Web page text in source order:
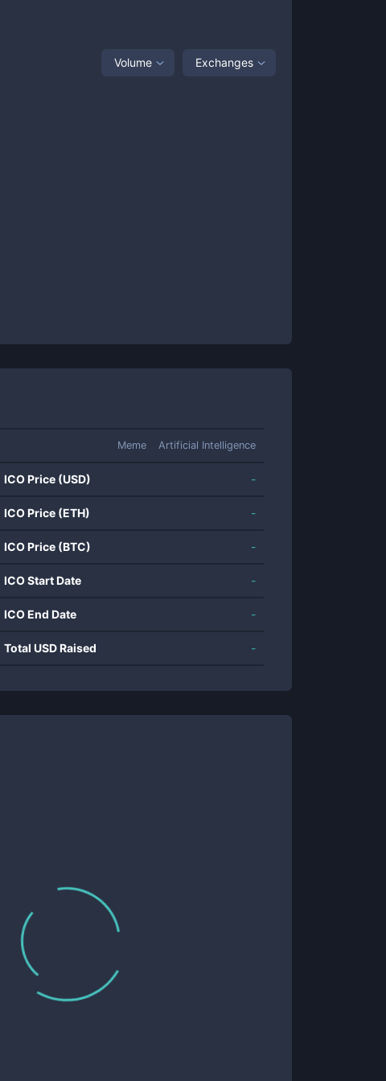
Volume Exchanges
Meme Artificial Intelligence
ICO Price (USD) -
ICO Price (ETH) -
ICO Price (BTC) -
ICO Start Date -
ICO End Date -
Total USD Raised -